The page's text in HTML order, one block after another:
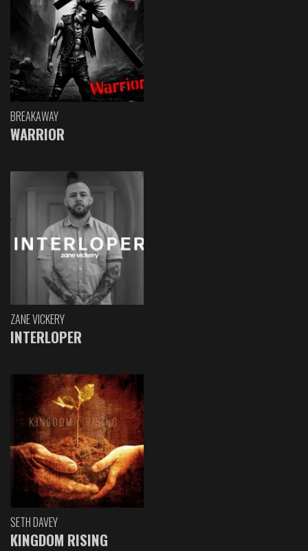
BREAKAWAY
WARRIOR
ZANE VICKERY
INTERLOPER
SETH DAVEY
KINGDOM RISING